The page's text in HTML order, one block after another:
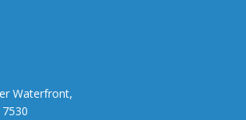
Waterfront,